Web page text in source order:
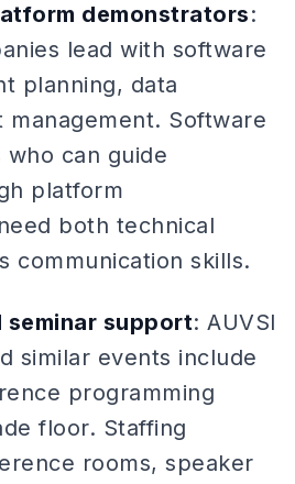
demonstrators:
lead with software
planning, data
management. Software
who can guide
platform
both technical
communication skills.
seminar support: AUVSI
similar events include
programming
floor. Staffing
rooms, speaker